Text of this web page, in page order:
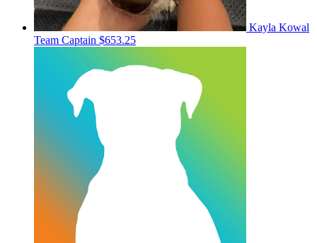
Kayla Kowal
Team Captain $653.25